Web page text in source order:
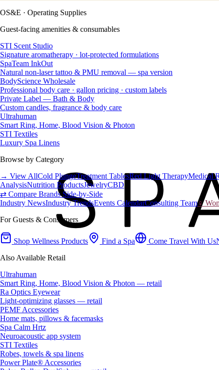
OS&E · Operating Supplies
Guest-facing amenities & consumables
STI Scent Studio
Signature aromatherapy · lot-protected formulations
SpaTeam InkOut
Natural non-laser tattoo & PMU removal — spa version
BodyScience Wholesale
Professional body care · gallon pricing · custom labels
Private Label — Bath & Body
Custom candles, fragrance & body care
Ultrahuman
Smart Ring, Home, Blood Vision & Photon
STI Textiles
Luxury Spa Linens
Browse by Category
→ View AllCold PlungeTreatment TablesRed Light TherapyMedical
AnalysisNutrition ProductsJewelryCBD
⇄ Compare Brands Side-by-Side
Industry NewsIndustry TrendsEvents CalendarConsulting Team♀
For Guests & Consumers
Shop Wellness Products Find a Spa Come Travel With Us
Also Available Retail
Ultrahuman
Smart Ring, Home, Blood Vision & Photon — retail
Ra Optics Eyewear
Light-optimizing glasses — retail
PEMF Accessories
Home mats, pillows & facemasks
Spa Calm Hrtz
Neuroacoustic app system
STI Textiles
Robes, towels & spa linens
Power Plate® Accessories